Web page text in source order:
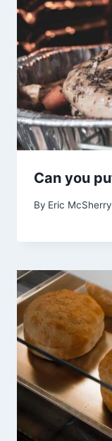
Can you
By Eric McSherry